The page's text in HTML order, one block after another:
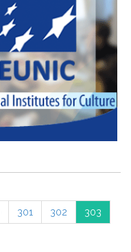
301 302 303